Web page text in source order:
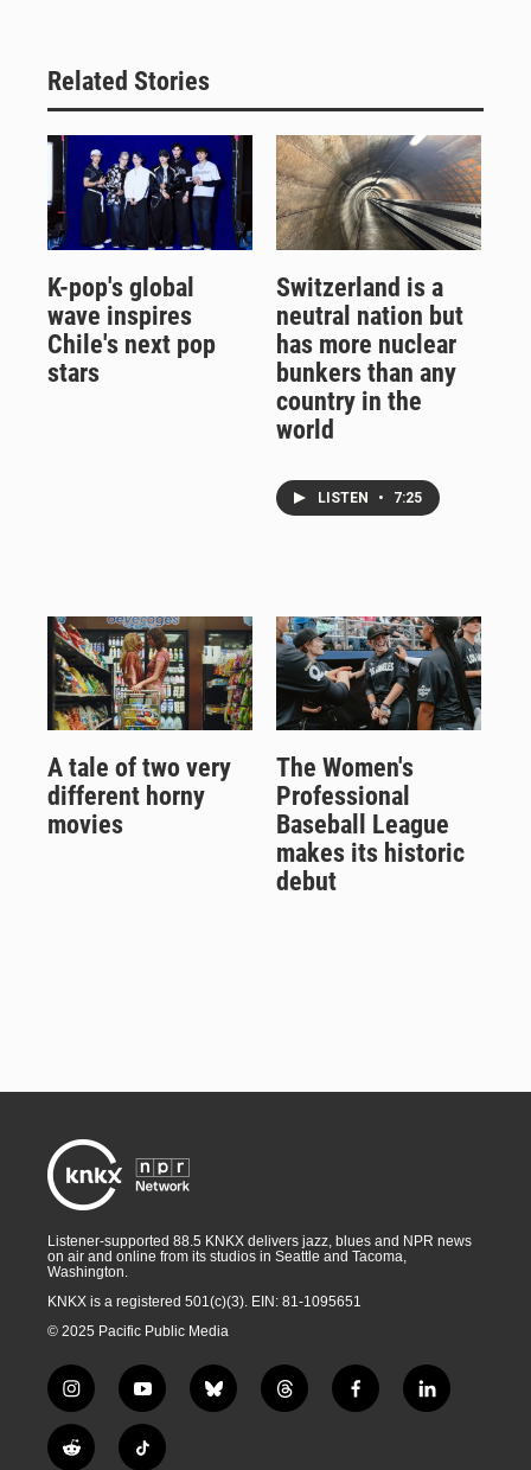
Related Stories
K-pop's global
wave inspires
Chile's next pop
stars
Switzerland is a
neutral nation but
has more nuclear
bunkers than any
country in the
world
LISTEN • 7:25
A tale of two very
different horny
movies
The Women's
Professional
Baseball League
makes its historic
debut
Listener-supported 88.5 KNKX delivers jazz, blues and NPR news
on air and online from its studios in Seattle and Tacoma,
Washington.
KNKX is a registered 501(c)(3). EIN: 81-1095651
© 2025 Pacific Public Media
i
n
s
t
y
o
u
t
b
l
t
h
f
a
l
i
R
T